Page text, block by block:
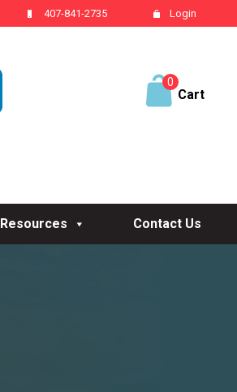
407-841-2735 Login
0
ite
Resources Contact Us